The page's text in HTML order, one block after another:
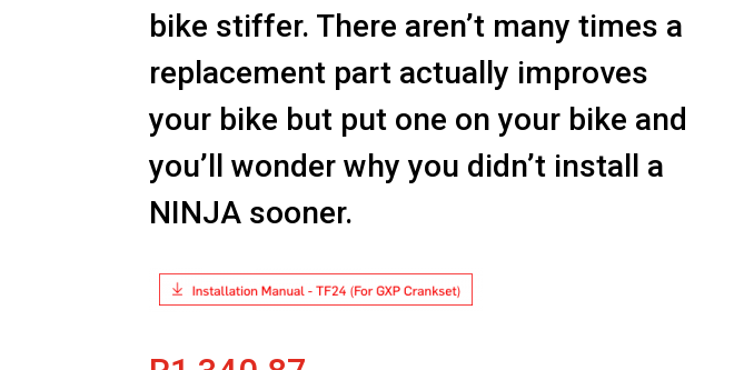
bike stiffer. There aren’t many times a
replacement part actually improves
your bike but put one on your bike and
you’ll wonder why you didn’t install a
NINJA sooner.